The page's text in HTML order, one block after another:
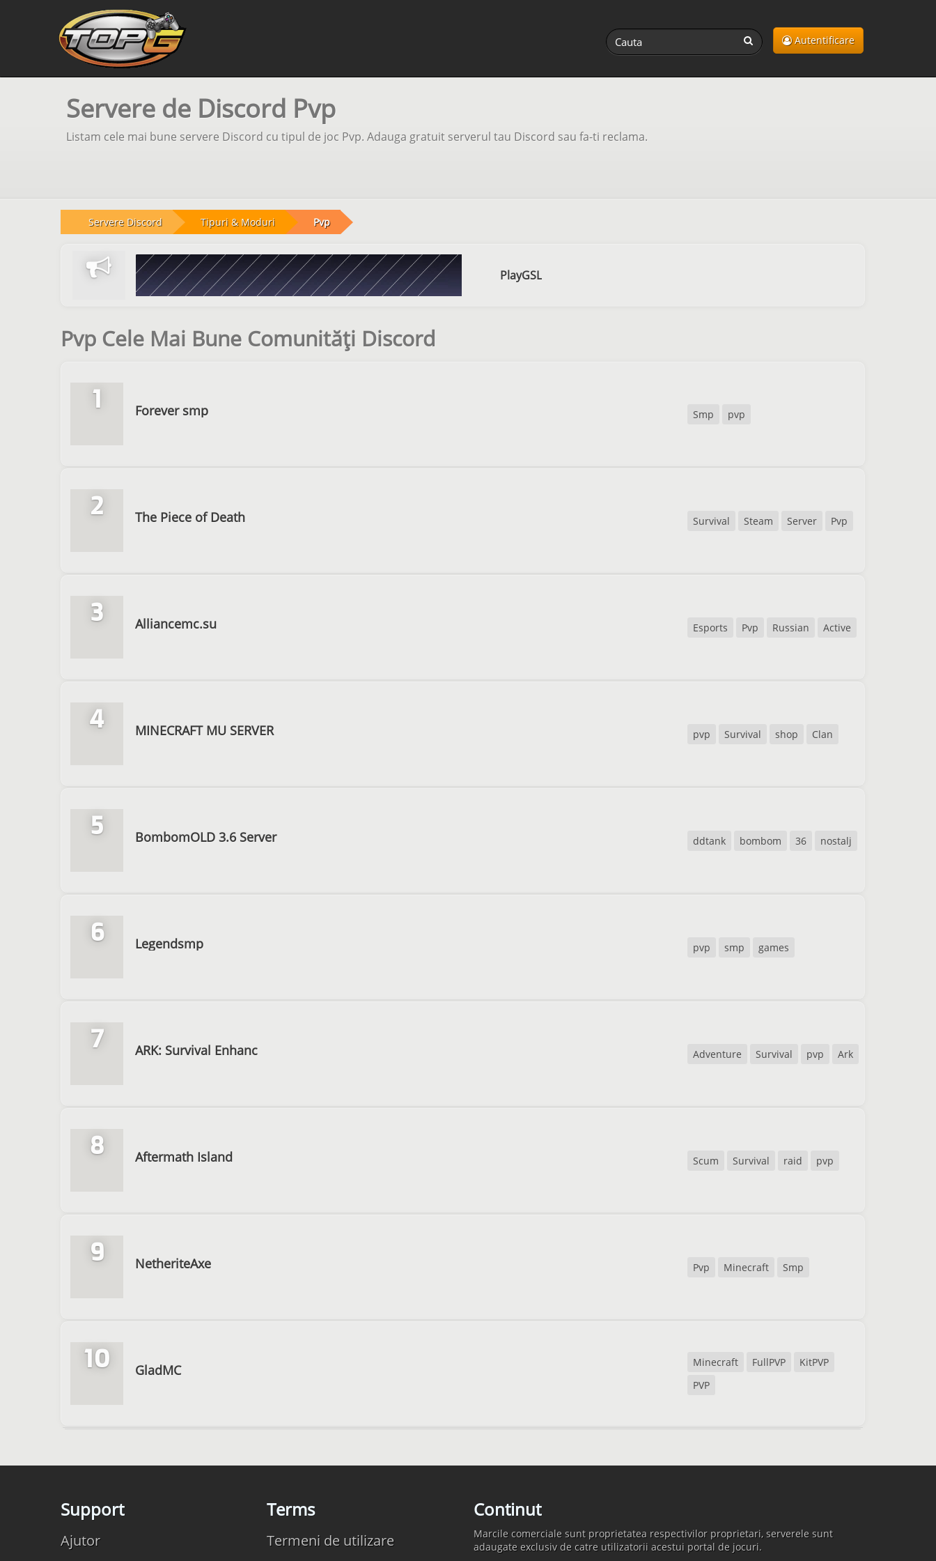
Autentificare
Servere de Discord Pvp
Listam cele mai bune servere Discord cu tipul de joc Pvp. Adauga gratuit serverul tau Discord sau fa-ti reclama.
Servere Discord Tipuri & Moduri Pvp
PlayGSL
Pvp Cele Mai Bune Comunități Discord
1 Forever smp Smp pvp
2 The Piece of Death Survival Steam Server Pvp
3 Alliancemc.su Esports Pvp Russian Active
4 MINECRAFT MU SERVER pvp Survival shop Clan
5 BombomOLD 3.6 Server ddtank bombom 36 nostalj
6 Legendsmp pvp smp games
7 ARK: Survival Enhanc Adventure Survival pvp Ark
8 Aftermath Island Scum Survival raid pvp
9 NetheriteAxe Pvp Minecraft Smp
10 GladMC Minecraft FullPVP
KitPVP
PVP
Support
Ajutor
Terms
Termeni de utilizare
Continut
Marcile comerciale sunt proprietatea respectivilor proprietari, serverele sunt
adaugate exclusiv de catre utilizatorii acestui portal de jocuri.